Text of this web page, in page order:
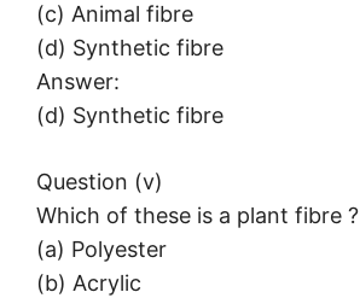
(c) Animal fibre
(d) Synthetic fibre
Answer:
(d) Synthetic fibre
Question (v)
Which of these is a plant fibre ?
(a) Polyester
(b) Acrylic